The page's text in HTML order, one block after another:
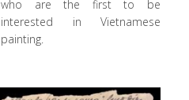
who are the first to be
interested in Vietnamese
painting.